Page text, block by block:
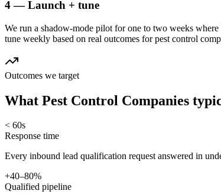
4 — Launch + tune
We run a shadow-mode pilot for one to two weeks
tune weekly based on real outcomes for pest control
Outcomes we target
What Pest Control Companies
< 60s
Response time
Every inbound lead qualification request answered in
+40–80%
Qualified pipeline